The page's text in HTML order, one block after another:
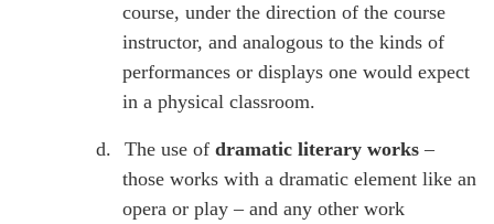
course, under the direction of the course
instructor, and analogous to the kinds of
performances or displays one would expect
in a physical classroom.
d. The use of dramatic literary works –
those works with a dramatic element like an
opera or play – and any other work